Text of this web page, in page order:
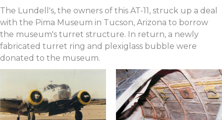
The Lundell's, the owners of this AT-11, struck up a deal
with the Pima Museum in Tucson, Arizona to borrow
the museum's turret structure. In return, a newly
fabricated turret ring and plexiglass bubble were
donated to the museum.